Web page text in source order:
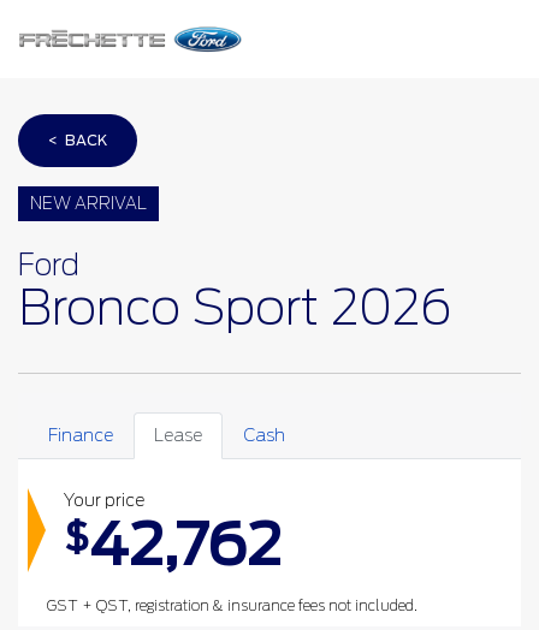
< BACK
NEW ARRIVAL
Ford
Bronco Sport 2026
Finance Lease Cash
Your price
$42,762
GST + QST, registration & insurance fees not included.